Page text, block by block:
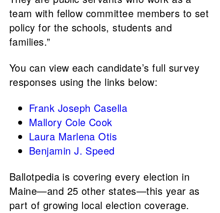
team with fellow committee members to set
policy for the schools, students and
families.”
You can view each candidate’s full survey
responses using the links below:
Frank Joseph Casella
Mallory Cole Cook
Laura Marlena Otis
Benjamin J. Speed
Ballotpedia is covering every election in
Maine—and 25 other states—this year as
part of growing local election coverage.